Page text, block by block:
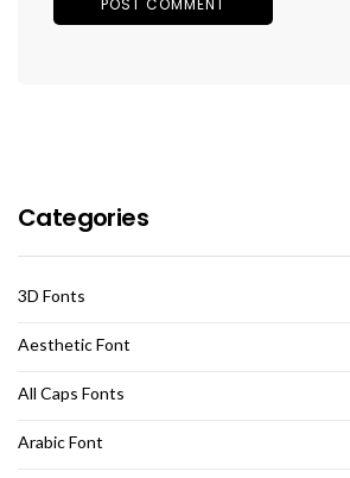
Categories
3D Fonts
Aesthetic Font
All Caps Fonts
Arabic Font